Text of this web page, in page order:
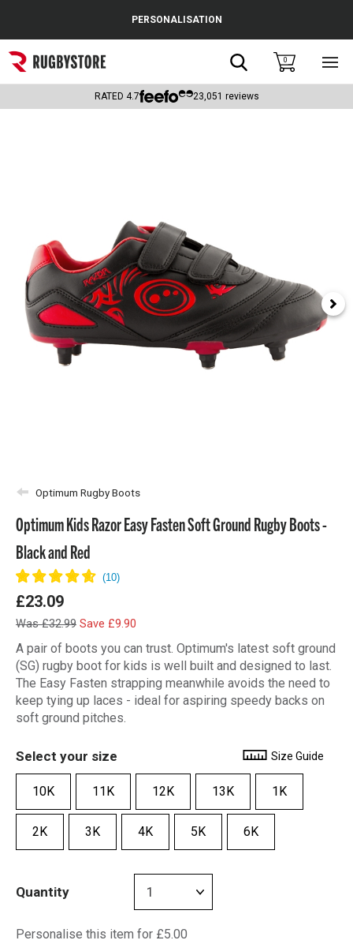
Popular Searches
Rugby Boots
Headguards & Scrum Caps
Kids Rugby Boots
Shoulder Pads
PERSONALISATION
Search0
RATED 4.7 23,051 reviews
Optimum Rugby Boots
Optimum Kids Razor Easy Fasten Soft Ground Rugby Boots -
Black and Red
£23.09
Was £32.99 Save £9.90
A pair of boots you can trust. Optimum's latest soft ground
(SG) rugby boot for kids is well built and designed to last.
The Easy Fasten strapping meanwhile avoids the need to
keep tying up laces - ideal for aspiring speedy backs on
soft ground pitches.
Select your size Size Guide
10K 11K 12K 13K 1K
2K 3K 4K 5K 6K
Quantity
Personalise this item for £5.00